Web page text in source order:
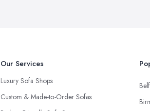
Our Services
Luxury Sofa Shops
Custom & Made-to-Order Sofas